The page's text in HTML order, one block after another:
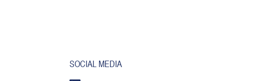
SOCIAL MEDIA